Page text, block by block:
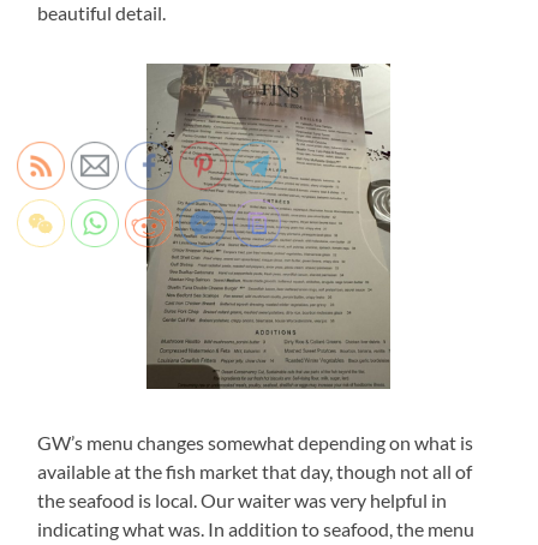
beautiful detail.
GW’s menu changes somewhat depending on what is
available at the fish market that day, though not all of
the seafood is local. Our waiter was very helpful in
indicating what was. In addition to seafood, the menu